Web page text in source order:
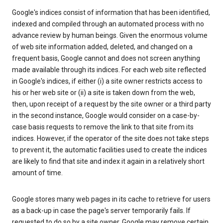
Google's indices consist of information that has been identified,
indexed and compiled through an automated process with no
advance review by human beings. Given the enormous volume
of web site information added, deleted, and changed on a
frequent basis, Google cannot and does not screen anything
made available through its indices. For each web site reflected
in Google's indices, if either (i) a site owner restricts access to
his or her web site or (ii) a site is taken down from the web,
then, upon receipt of a request by the site owner or a third party
in the second instance, Google would consider on a case-by-
case basis requests to remove the link to that site from its
indices. However, if the operator of the site does not take steps
to prevent it, the automatic facilities used to create the indices
are likely to find that site and index it again in a relatively short
amount of time.
Google stores many web pages in its cache to retrieve for users
as a back-up in case the page's server temporarily fails. If